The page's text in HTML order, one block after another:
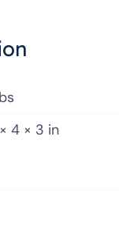
4 × 3 in